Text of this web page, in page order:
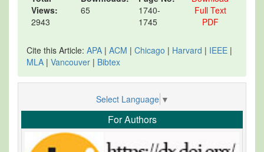
Views:
2943
65
1740-
1745
Full Text
PDF
Cite this Article: APA | ACM | Chicago | Harvard | IEEE |
MLA | Vancouver | Bibtex
Select Language ▼
For Authors